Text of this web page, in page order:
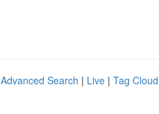
Advanced Search | Live | Tag Cloud